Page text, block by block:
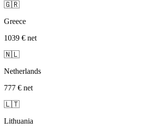
🇬🇷
Greece
1039 € net
🇳🇱
Netherlands
777 € net
🇱🇹
Lithuania